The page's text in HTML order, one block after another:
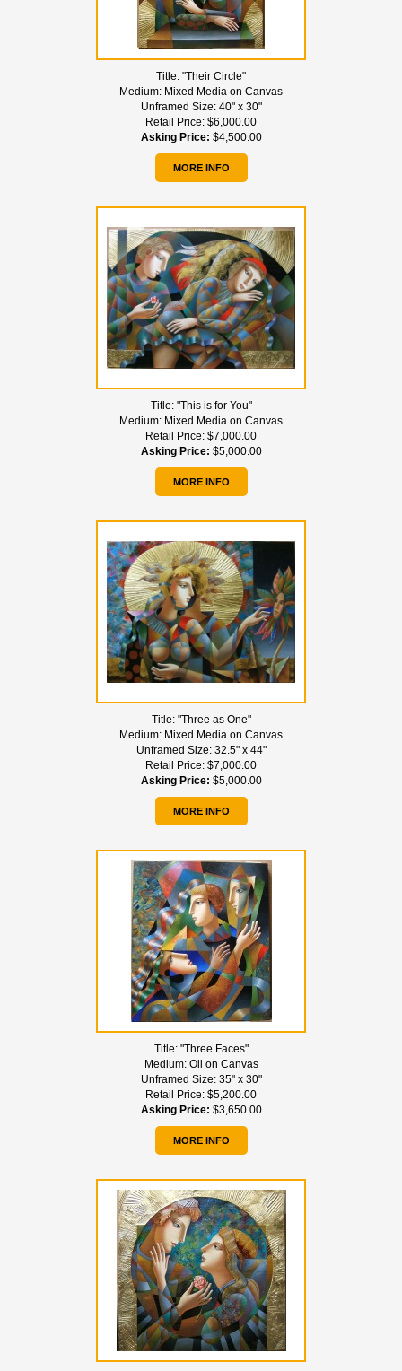
Title: "Their Circle"
Medium: Mixed Media on Canvas
Unframed Size: 40" x 30"
Retail Price: $6,000.00
Asking Price: $4,500.00
MORE INFO
Title: "This is for You"
Medium: Mixed Media on Canvas
Retail Price: $7,000.00
Asking Price: $5,000.00
MORE INFO
Title: "Three as One"
Medium: Mixed Media on Canvas
Unframed Size: 32.5" x 44"
Retail Price: $7,000.00
Asking Price: $5,000.00
MORE INFO
Title: "Three Faces"
Medium: Oil on Canvas
Unframed Size: 35" x 30"
Retail Price: $5,200.00
Asking Price: $3,650.00
MORE INFO